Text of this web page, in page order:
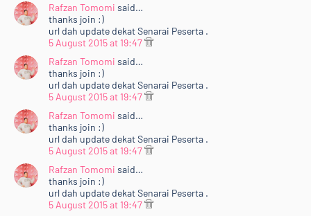
Rafzan Tomomi said…
thanks join :)
url dah update dekat Senarai Peserta .
5 August 2015 at 19:47
Rafzan Tomomi said…
thanks join :)
url dah update dekat Senarai Peserta .
5 August 2015 at 19:47
Rafzan Tomomi said…
thanks join :)
url dah update dekat Senarai Peserta .
5 August 2015 at 19:47
Rafzan Tomomi said…
thanks join :)
url dah update dekat Senarai Peserta .
5 August 2015 at 19:47